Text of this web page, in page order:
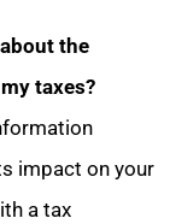
the
taxes?
impact on your
a tax